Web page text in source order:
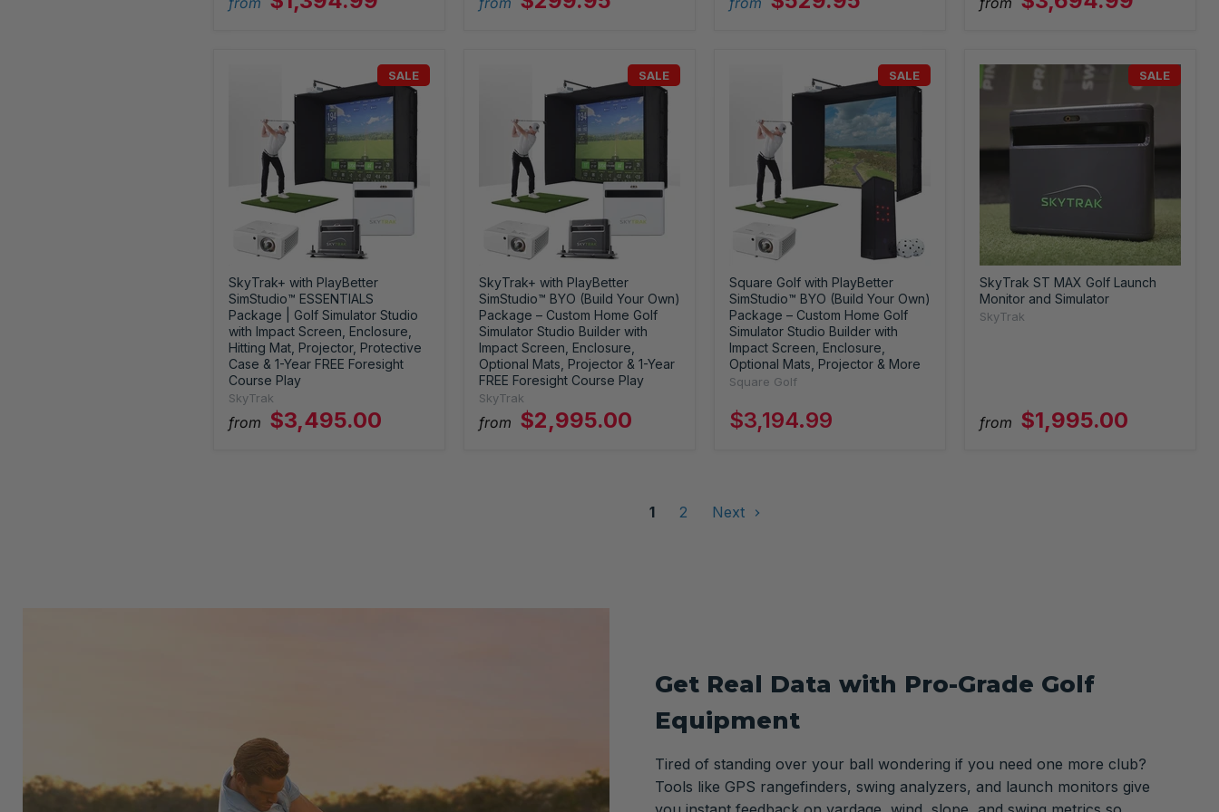
SALE
SkyTrak+ with PlayBetter
SimStudio™ ESSENTIALS
Package | Golf Simulator Studio
with Impact Screen, Enclosure,
Hitting Mat, Projector, Protective
Case & 1-Year FREE Foresight
Course Play
SkyTrak
from $3,495.00
SALE
SkyTrak+ with PlayBetter
SimStudio™ BYO (Build Your Own)
Package – Custom Home Golf
Simulator Studio Builder with
Impact Screen, Enclosure,
Optional Mats, Projector & 1-Year
FREE Foresight Course Play
SkyTrak
from $2,995.00
SALE
Square Golf with PlayBetter
SimStudio™ BYO (Build Your Own)
Package – Custom Home Golf
Simulator Studio Builder with
Impact Screen, Enclosure,
Optional Mats, Projector & More
Square Golf
$3,194.99
SALE
SkyTrak ST MAX Golf Launch
Monitor and Simulator
SkyTrak
from $1,995.00
1 2 Next
Get Real Data with Pro-Grade Golf
Equipment
Tired of standing over your ball wondering if you need one more club?
Tools like GPS rangefinders, swing analyzers, and launch monitors give